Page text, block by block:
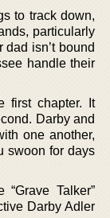
to track down,
particularly
isn’t bound
handle their
first chapter. It
Darby and
one another,
swoon for days
Talker”
Darby Adler